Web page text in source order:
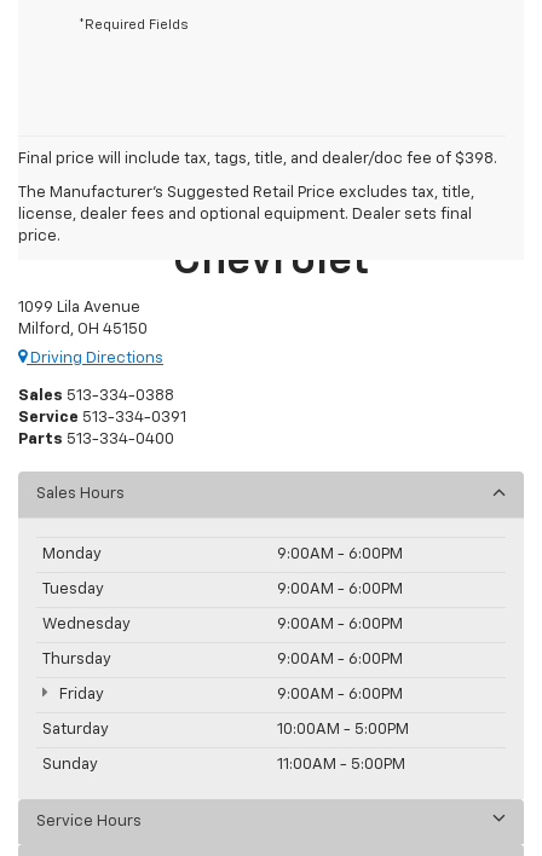
*Required Fields
Final price will include tax, tags, title, and dealer/doc fee of $398.
The Manufacturer's Suggested Retail Price excludes tax, title,
license, dealer fees and optional equipment. Dealer sets final
price.
Mike Castrucci
Chevrolet
1099 Lila Avenue
Milford, OH 45150
Driving Directions
Sales 513-334-0388
Service 513-334-0391
Parts 513-334-0400
Sales Hours
Monday 9:00AM - 6:00PM
Tuesday 9:00AM - 6:00PM
Wednesday 9:00AM - 6:00PM
Thursday 9:00AM - 6:00PM
Friday 9:00AM - 6:00PM
Saturday 10:00AM - 5:00PM
Sunday 11:00AM - 5:00PM
Service Hours